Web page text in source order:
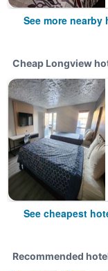
See more nearby
Cheap Longview
See cheapest
Recommended